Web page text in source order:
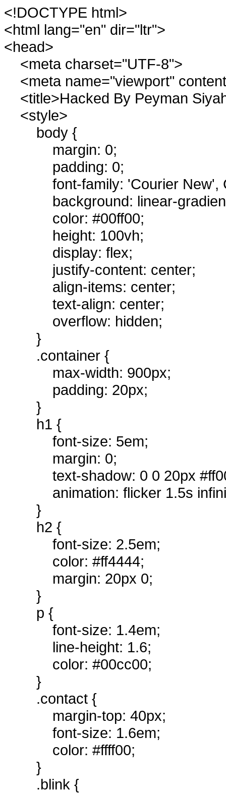
<!DOCTYPE html>
<html lang="en" dir="ltr">
<head>
<meta charset="UTF-8">
<meta name="viewport"
<title>Hacked By Peyman
<style>
body {
margin: 0;
padding: 0;
font-family: 'Courier New',
background: linear-
color: #00ff00;
height: 100vh;
display: flex;
justify-content: center;
align-items: center;
text-align: center;
overflow: hidden;
}
.container {
max-width: 900px;
padding: 20px;
}
h1 {
font-size: 5em;
margin: 0;
text-shadow: 0 0 20px
animation: flicker 1.5s
}
h2 {
font-size: 2.5em;
color: #ff4444;
margin: 20px 0;
}
p {
font-size: 1.4em;
line-height: 1.6;
color: #00cc00;
}
.contact {
margin-top: 40px;
font-size: 1.6em;
color: #ffff00;
}
.blink {